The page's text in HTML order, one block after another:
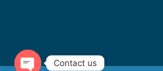
Contact us